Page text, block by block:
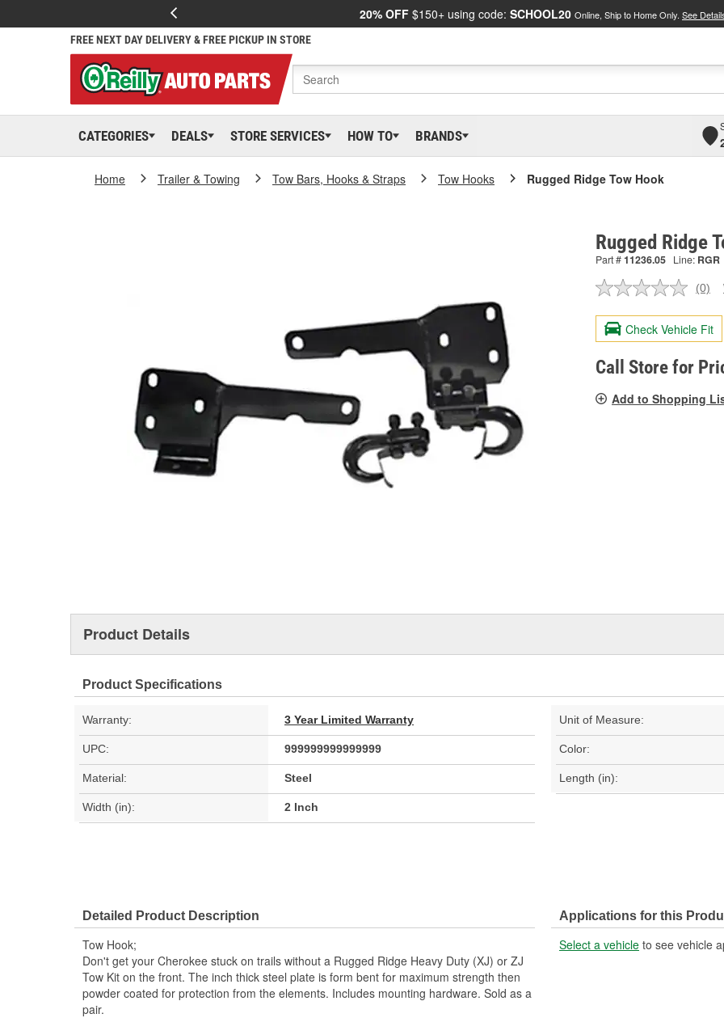
20% OFF $150+ using code: SCHOOL20 Online, Ship to Home Only. See
FREE NEXT DAY DELIVERY & FREE PICKUP IN STORE
CATEGORIES DEALS STORE SERVICES HOW TO BRANDS
Home Trailer & Towing Tow Bars, Hooks & Straps Tow Hooks Rugged Ridge Tow Hook
Rugged Ridge
Part #11236.05 Line: RGR
No
value.
Same
page
link.
(0)
Check Vehicle Fit
Call Store for
Add to Shopping
Product Details
Product Specifications
Warranty: 3 Year Limited Warranty Unit of Measure:
UPC: 999999999999999 Color:
Material: Steel Length (in):
Width (in): 2 Inch
Detailed Product Description
Tow Hook;
Don't get your Cherokee stuck on trails without a Rugged Ridge Heavy Duty (XJ) or ZJ
Tow Kit on the front. The inch thick steel plate is form bent for maximum strength then
powder coated for protection from the elements. Includes mounting hardware. Sold as a
pair.
Applications for this
Select a vehicle to see vehicle